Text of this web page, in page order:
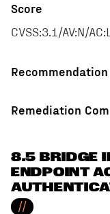
Score
CVSS:3.1/AV:N/
Recommendation
Remediation
8.5 BRIDGE
ENDPOINT
//